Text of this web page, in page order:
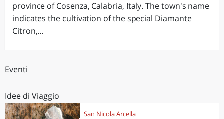
province of Cosenza, Calabria, Italy. The town's name
indicates the cultivation of the special Diamante
Citron,...
Eventi
Idee di Viaggio
San Nicola Arcella